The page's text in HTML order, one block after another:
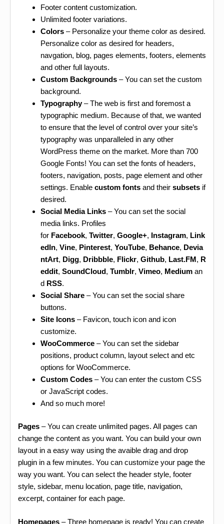
Footer content customization.
Unlimited footer variations.
Colors – Personalize your theme color as desired.
Personalize color as desired for headers,
navgation, blog, pages elements, footers, elements
and other full layouts.
Custom Backgrounds – You can set the custom
background.
Typography– The web is first and foremost a
typographic medium. Because of that, we wanted
to ensure that the level of control over your site’s
typography was unparalleled in any other
WordPress theme on the market. More than 700
Google Fonts! You can set the fonts of headers,
footers, navigation, posts, page element and other
settings. Enable custom fonts and their subsets if
desired.
Social Media Links – You can set the social
media links. Profiles
for Facebook, Twitter, Google+, Instagram, Link
edIn, Vine, Pinterest, YouTube, Behance, Devia
ntArt, Digg, Dribbble, Flickr, Github, Last.FM, R
eddit, SoundCloud, Tumblr, Vimeo, Medium an
d RSS.
Social Share – You can set the social share
buttons.
Site Icons – Favicon, touch icon and icon
customize.
WooCommerce – You can set the sidebar
positions, product column, layout select and etc
options for WooCommerce.
Custom Codes – You can enter the custom CSS
or JavaScript codes.
And so much more!
Pages – You can create unlimited pages. All pages can
change the content as you want. You can build your own
layout in a easy way using the avaible drag and drop
plugin in a few minutes. You can customize your page the
way you want. You can select the header style, footer
style, sidebar, menu location, page title, navigation,
excerpt, container for each page.
Homepages – Three homepage is ready! You can create